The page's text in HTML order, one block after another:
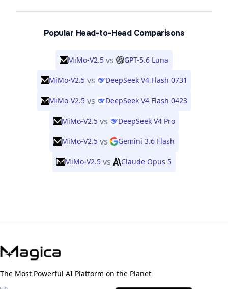
Popular Head-to-Head Comparisons
MiMo-V2.5 vs GPT-5.6 Luna
MiMo-V2.5 vs DeepSeek V4 Flash 0731
MiMo-V2.5 vs DeepSeek V4 Flash 0423
MiMo-V2.5 vs DeepSeek V4 Pro
MiMo-V2.5 vs Gemini 3.6 Flash
MiMo-V2.5 vs Claude Opus 5
The Most Powerful AI Platform on the Planet